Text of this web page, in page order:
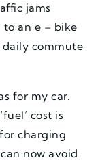
jams
an e – bike
commute
for my car.
cost is
charging
now avoid